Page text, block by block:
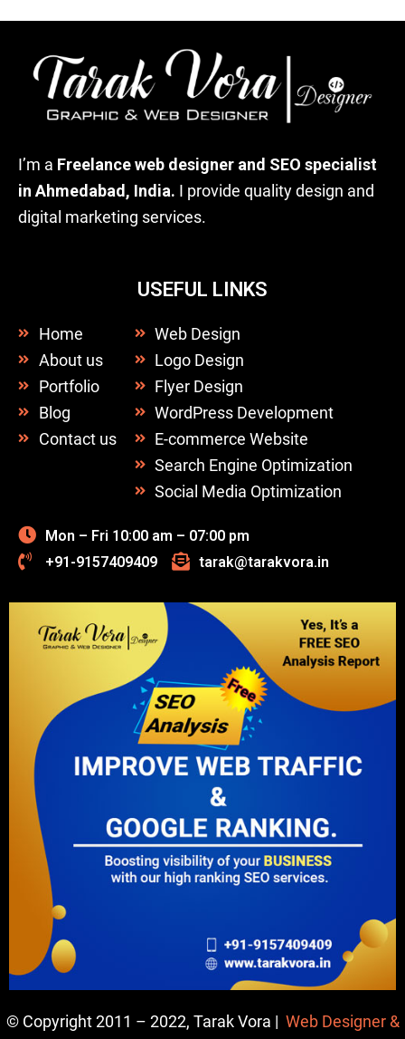
I’m a Freelance web designer and SEO specialist
in Ahmedabad, India. I provide quality design and
digital marketing services.
USEFUL LINKS
Home
About us
Portfolio
Blog
Contact us
Web Design
Logo Design
Flyer Design
WordPress Development
E-commerce Website
Search Engine Optimization
Social Media Optimization
Mon – Fri 10:00 am – 07:00 pm
+91-9157409409
tarak@tarakvora.in
© Copyright 2011 – 2022, Tarak Vora | Web Designer &